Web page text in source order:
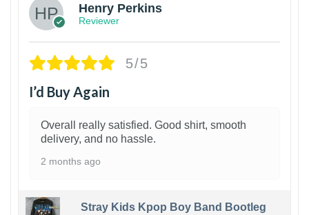
Henry Perkins
Reviewer
5/5
I’d Buy Again
Overall really satisfied. Good shirt, smooth
delivery, and no hassle.
2 months ago
Stray Kids Kpop Boy Band Bootleg